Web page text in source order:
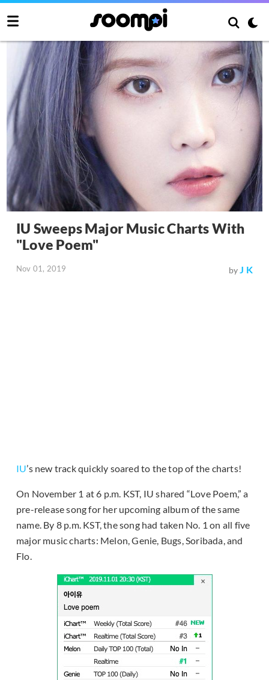
IU Sweeps Major Music Charts With
"Love Poem"
Nov 01, 2019 byJ K
IU’s new track quickly soared to the top of the charts!
On November 1 at 6 p.m. KST, IU shared “Love Poem,” a
pre-release song for her upcoming album of the same
name. By 8 p.m. KST, the song had taken No. 1 on all five
major music charts: Melon, Genie, Bugs, Soribada, and
Flo.